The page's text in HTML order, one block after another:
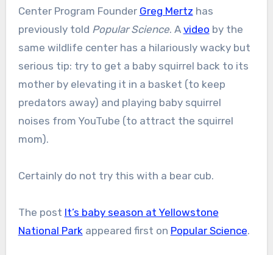
Center Program Founder Greg Mertz has
previously told Popular Science. A video by the
same wildlife center has a hilariously wacky but
serious tip: try to get a baby squirrel back to its
mother by elevating it in a basket (to keep
predators away) and playing baby squirrel
noises from YouTube (to attract the squirrel
mom).
Certainly do not try this with a bear cub.
The post It’s baby season at Yellowstone
National Park appeared first on Popular Science.